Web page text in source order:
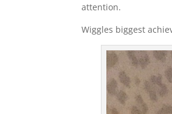
attention.
Wiggles biggest